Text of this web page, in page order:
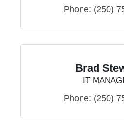
Phone: (250)
Brad
IT
Phone: (250)